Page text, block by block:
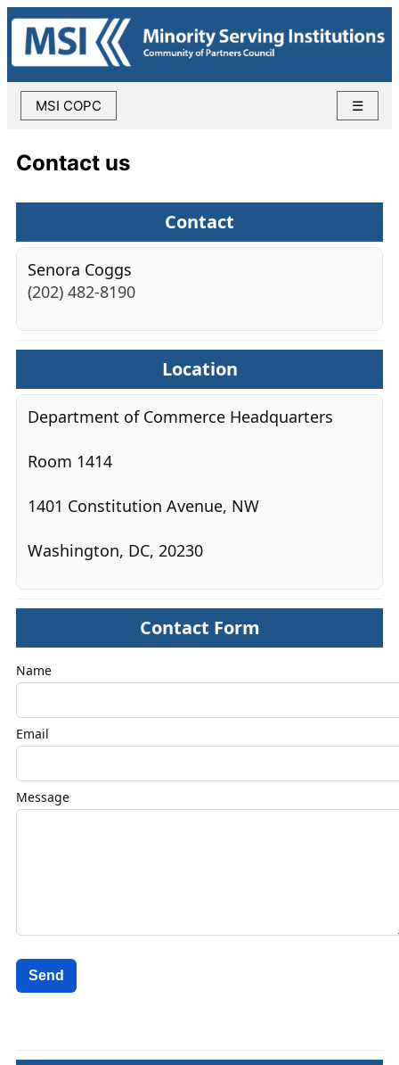
MSI COPC ☰
Contact us
Contact
Senora Coggs
(202) 482-8190
Location
Department of Commerce Headquarters
Room 1414
1401 Constitution Avenue, NW
Washington, DC, 20230
Contact Form
Name
Email
Message
Send